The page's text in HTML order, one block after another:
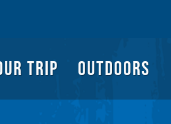
TRIP OUTDOORS